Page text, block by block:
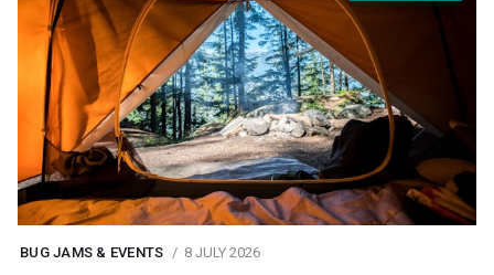
BUG JAMS & EVENTS 8 JULY 2026